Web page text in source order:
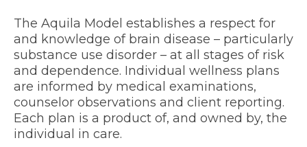
The Aquila Model establishes a respect for
and knowledge of brain disease – particularly
substance use disorder – at all stages of risk
and dependence. Individual wellness plans
are informed by medical examinations,
counselor observations and client reporting.
Each plan is a product of, and owned by, the
individual in care.